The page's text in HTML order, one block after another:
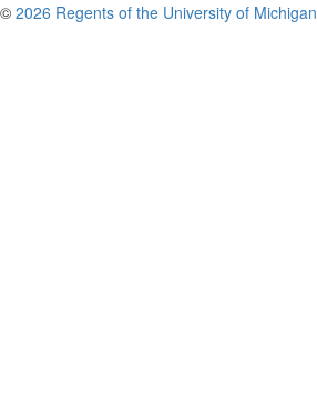
© 2026 Regents of the University of Michigan